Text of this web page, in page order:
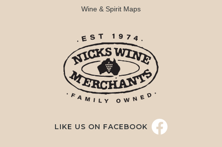
Wine & Spirit Maps
LIKE US ON FACEBOOK